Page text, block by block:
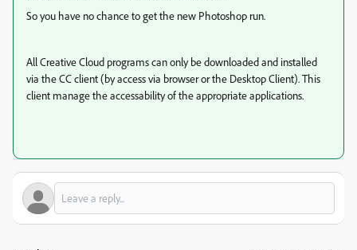
So you have no chance to get the new Photoshop run.
All Creative Cloud programs can only be downloaded and installed
via the CC client (by access via browser or the Desktop Client). This
client manage the accessability of the appropriate applications.